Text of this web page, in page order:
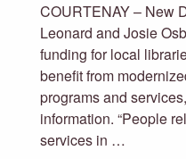
COURTENAY – New
Leonard and Josie
funding for local
benefit from
programs and
information. “People
services in …